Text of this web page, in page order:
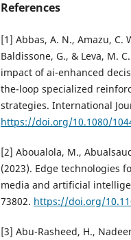
References
[1] Abbas, A. N., Amazu, C.
Baldissone, G., & Leva, M.
impact of ai-enhanced
the-loop specialized
strategies. International
https://doi.org/10.1080/
[2] Aboualola, M.,
(2023). Edge technologies
media and artificial
73802. https://doi.org/
[3] Abu-Rasheed, H.,